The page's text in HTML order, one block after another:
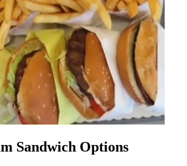
Sandwich Options